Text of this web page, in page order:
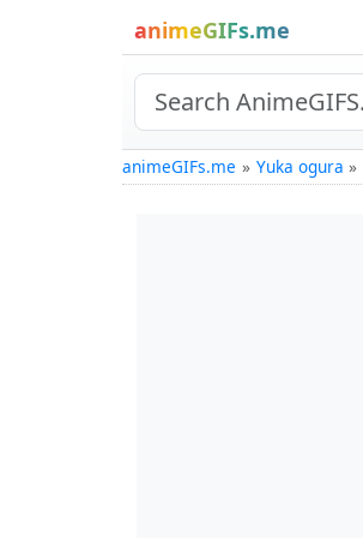
animeGIFs.me
animeGIFs.me Yuka ogura